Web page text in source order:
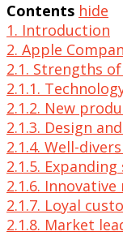
Contents hide
1. Introduction
2. Apple
2.1. Strengths
2.1.1.
2.1.2. New
2.1.3. Design
2.1.4. Well-
2.1.5.
2.1.6.
2.1.7. Loyal
2.1.8. Market